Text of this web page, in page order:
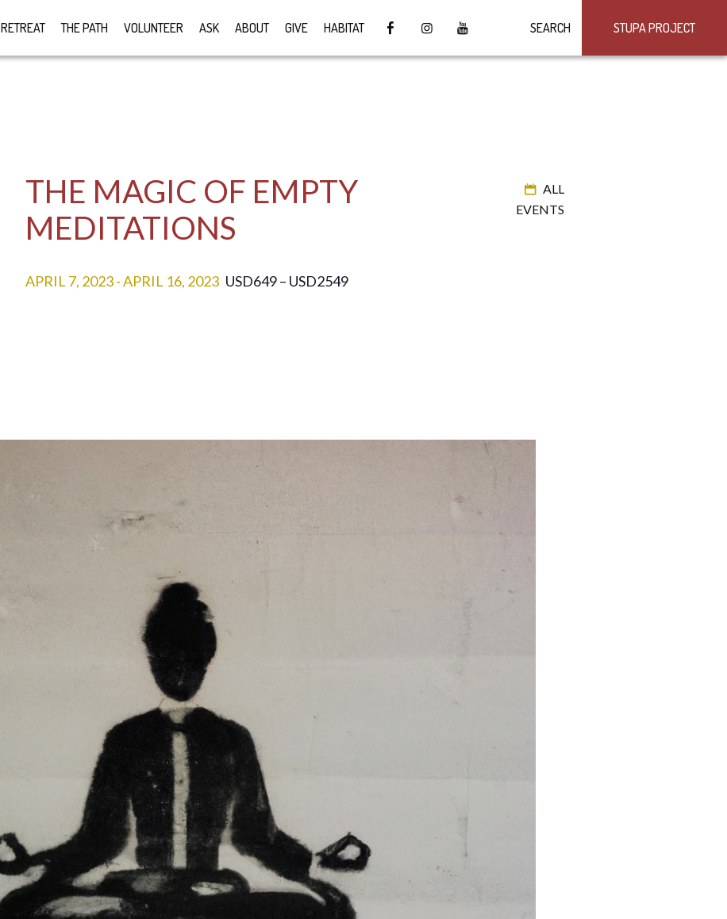
STUPA PROJECT
SEARCH
RETREAT THE PATH VOLUNTEER ASK ABOUT GIVE HABITAT
THE MAGIC OF EMPTY
MEDITATIONS
APRIL 7, 2023-APRIL 16, 2023 USD649 – USD2549
ALL
EVENTS